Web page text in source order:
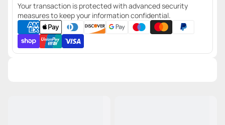
Your transaction is protected with advanced security
measures to keep your information confidential.